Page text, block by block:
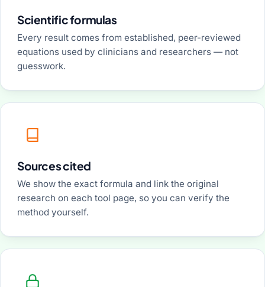
Scientific formulas
Every result comes from established, peer-reviewed
equations used by clinicians and researchers — not
guesswork.
Sources cited
We show the exact formula and link the original
research on each tool page, so you can verify the
method yourself.